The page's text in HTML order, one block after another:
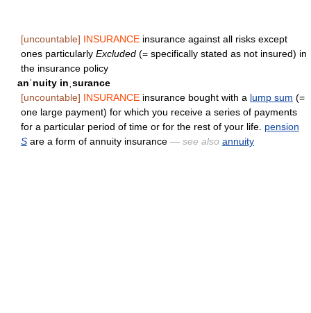
[uncountable] INSURANCE insurance against all risks except
ones particularly Excluded (= specifically stated as not insured) in
the insurance policy
anˈnuity inˌsurance
[uncountable] INSURANCE insurance bought with a lump sum (=
one large payment) for which you receive a series of payments
for a particular period of time or for the rest of your life. pension
S are a form of annuity insurance — see also annuity